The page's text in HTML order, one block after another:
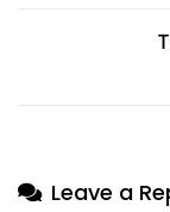
Leave a